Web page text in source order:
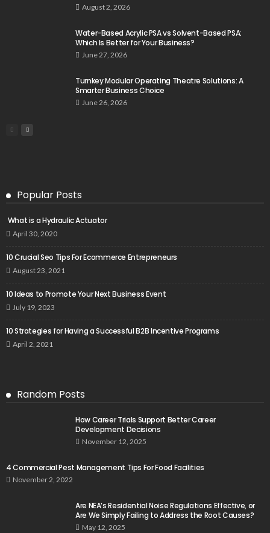
August 2, 2026
Water-Based Acrylic PSA vs Solvent-Based PSA:
Which Is Better for Your Business?
June 27, 2026
Turnkey Modular Operating Theatre Solutions: A
Smarter Business Choice
June 26, 2026
Popular Posts
What is a Hydraulic Actuator
April 30, 2020
10 Crucial Seo Tips For Ecommerce Entrepreneurs
August 23, 2021
10 Ideas to Promote Your Next Business Event
July 19, 2023
10 Strategies for Having a Successful B2B Incentive Programs
April 2, 2021
Random Posts
How Career Trials Support Better Career
Development Decisions
November 12, 2025
4 Commercial Pest Management Tips For Food Facilities
November 2, 2022
Are NEA’s Residential Noise Regulations Effective, or
Are We Simply Failing to Address the Root Causes?
May 12, 2025